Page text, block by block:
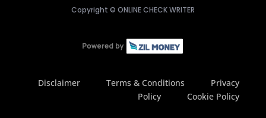
Copyright © ONLINE CHECK WRITER
Disclaimer Terms & Conditions
Privacy
Policy
Cookie Policy